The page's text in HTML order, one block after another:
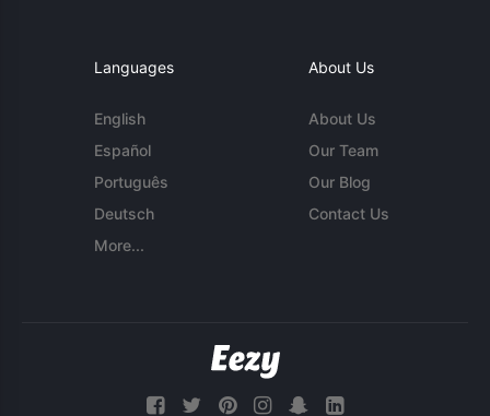
Languages
English
Español
Português
Deutsch
More...
About Us
About Us
Our Team
Our Blog
Contact Us